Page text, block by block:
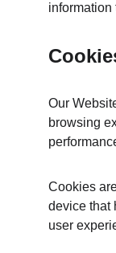
information
Our
browsing
Cookies
device that
user